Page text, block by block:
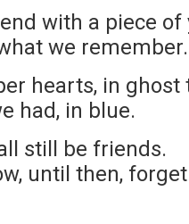
end
we remember.
we
shall still
until then,